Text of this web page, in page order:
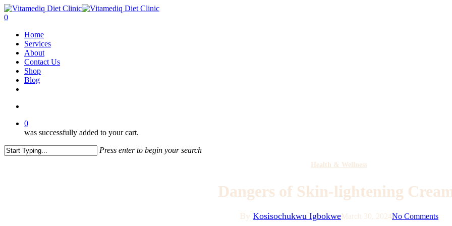
Skip
to
content
account
0
Home
Services
About
Contact Us
Shop
Blog
0
was successfully added to your cart.
Press enter to begin your search
Health & Wellness
Dangers of Skin-lightening
By Kosisochukwu IgbokweMarch 30, 2024No Comments